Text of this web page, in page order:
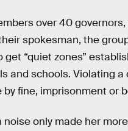
over 40 governors,
spokesman, the
“quiet zones”
and schools. Violating a
by fine, imprisonment or
noise only made her